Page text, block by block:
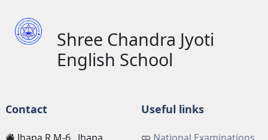
Shree Chandra Jyoti
English School
Contact Useful links